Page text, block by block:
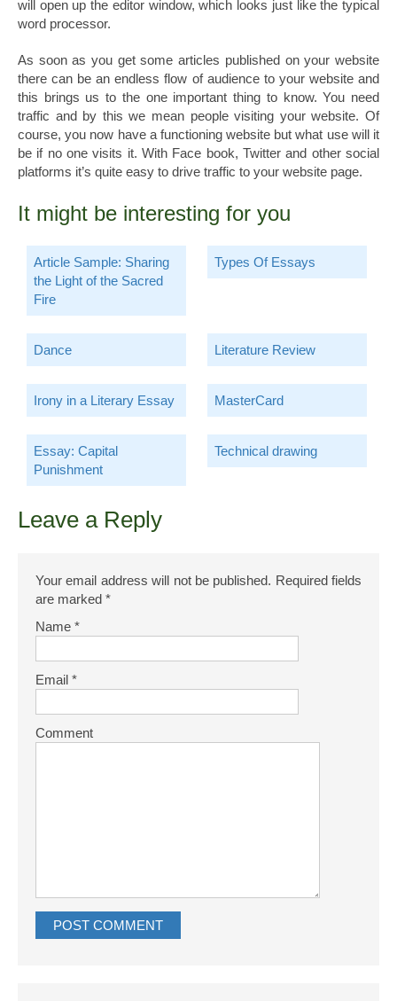
will open up the editor window, which looks just like the typical
word processor.
As soon as you get some articles published on your website
there can be an endless flow of audience to your website and
this brings us to the one important thing to know. You need
traffic and by this we mean people visiting your website. Of
course, you now have a functioning website but what use will it
be if no one visits it. With Face book, Twitter and other social
platforms it’s quite easy to drive traffic to your website page.
It might be interesting for you
Article Sample: Sharing
the Light of the Sacred
Fire
Types Of Essays
Dance Literature Review
Irony in a Literary Essay MasterCard
Essay: Capital
Punishment
Technical drawing
Leave a Reply
Your email address will not be published. Required fields
are marked *
Name *
Email *
Comment